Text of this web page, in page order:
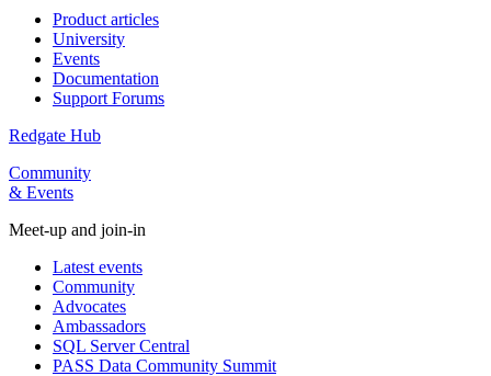
Product articles
University
Events
Documentation
Support Forums
Redgate Hub
Community
& Events
Meet-up and join-in
Latest events
Community
Advocates
Ambassadors
SQL Server Central
PASS Data Community Summit